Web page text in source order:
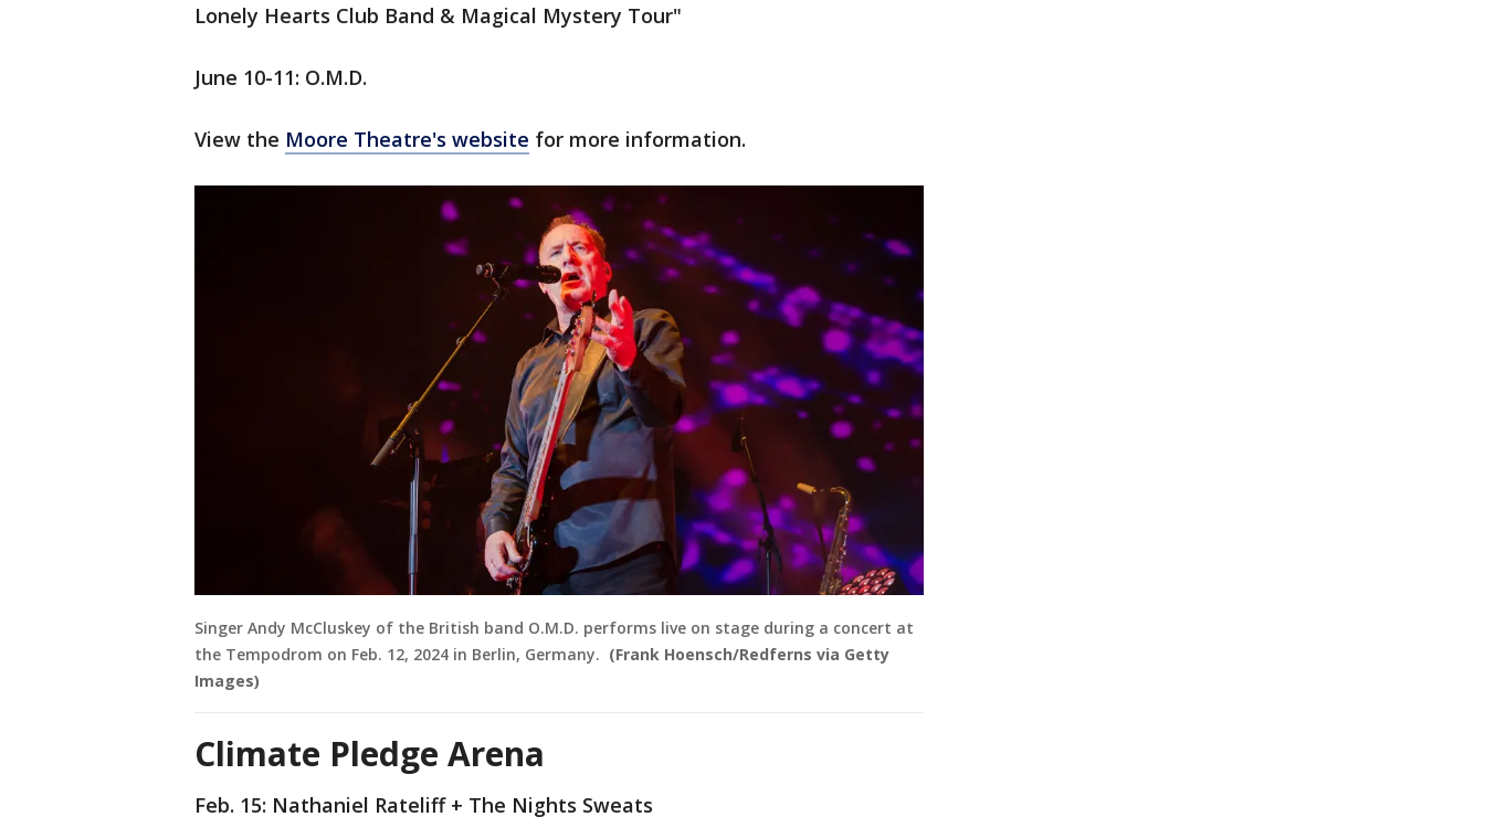
Lonely Hearts Club Band & Magical Mystery Tour"
June 10-11: O.M.D.
View the Moore Theatre's website for more information.
Singer Andy McCluskey of the British band O.M.D. performs live on stage during a concert at
the Tempodrom on Feb. 12, 2024 in Berlin, Germany. (Frank Hoensch/Redferns via Getty
Images)
Climate Pledge Arena
Feb. 15: Nathaniel Rateliff + The Nights Sweats